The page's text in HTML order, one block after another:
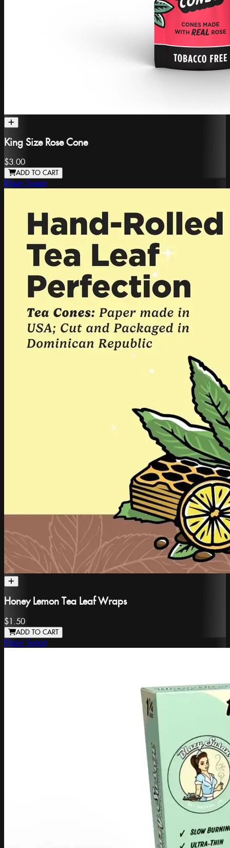
King Size Rose Cone
$3.00
ADD TO CART
Blazy Susan
Honey Lemon Tea Leaf Wraps
$1.50
ADD TO CART
Blazy Susan